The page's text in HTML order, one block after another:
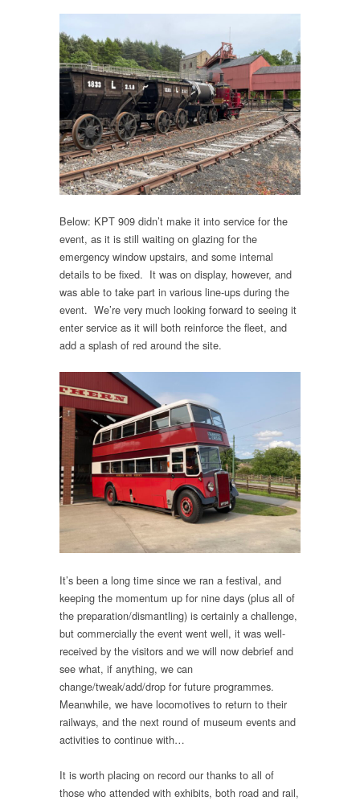
Below: KPT 909 didn’t make it into service for the
event, as it is still waiting on glazing for the
emergency window upstairs, and some internal
details to be fixed. It was on display, however, and
was able to take part in various line-ups during the
event. We’re very much looking forward to seeing it
enter service as it will both reinforce the fleet, and
add a splash of red around the site.
It’s been a long time since we ran a festival, and
keeping the momentum up for nine days (plus all of
the preparation/dismantling) is certainly a challenge,
but commercially the event went well, it was well-
received by the visitors and we will now debrief and
see what, if anything, we can
change/tweak/add/drop for future programmes.
Meanwhile, we have locomotives to return to their
railways, and the next round of museum events and
activities to continue with…
It is worth placing on record our thanks to all of
those who attended with exhibits, both road and rail,